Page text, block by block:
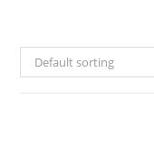
Default sorting